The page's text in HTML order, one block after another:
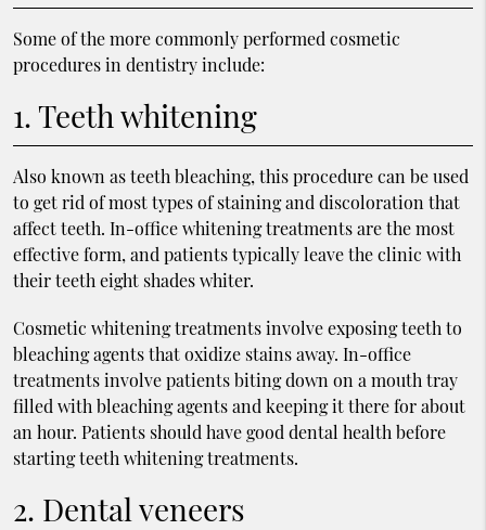
Some of the more commonly performed cosmetic
procedures in dentistry include:
1. Teeth whitening
Also known as teeth bleaching, this procedure can be used
to get rid of most types of staining and discoloration that
affect teeth. In-office whitening treatments are the most
effective form, and patients typically leave the clinic with
their teeth eight shades whiter.
Cosmetic whitening treatments involve exposing teeth to
bleaching agents that oxidize stains away. In-office
treatments involve patients biting down on a mouth tray
filled with bleaching agents and keeping it there for about
an hour. Patients should have good dental health before
starting teeth whitening treatments.
2. Dental veneers